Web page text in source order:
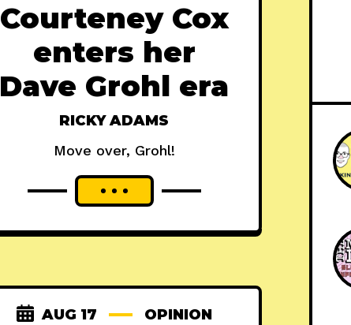
Courteney Cox
enters her
Dave Grohl era
RICKY ADAMS
Move over, Grohl!
AUG 17 OPINION